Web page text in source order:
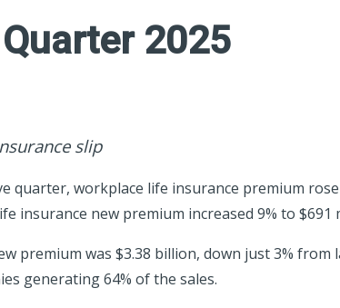
2025
slip
quarter, workplace life insurance premium
insurance new premium increased 9% to $691
was $3.38 billion, down just 3% from
generating 64% of the sales.